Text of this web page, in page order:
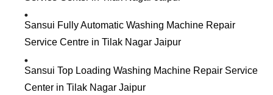
Sansui Fully Automatic Washing Machine Repair
Service Centre in Tilak Nagar Jaipur
Sansui Top Loading Washing Machine Repair Service
Center in Tilak Nagar Jaipur